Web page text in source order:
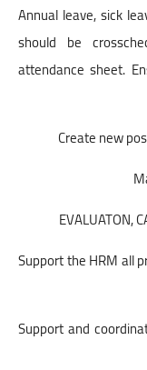
• Annual leave, sick
should be
attendance sheet.
• Support the HRM
• Support and